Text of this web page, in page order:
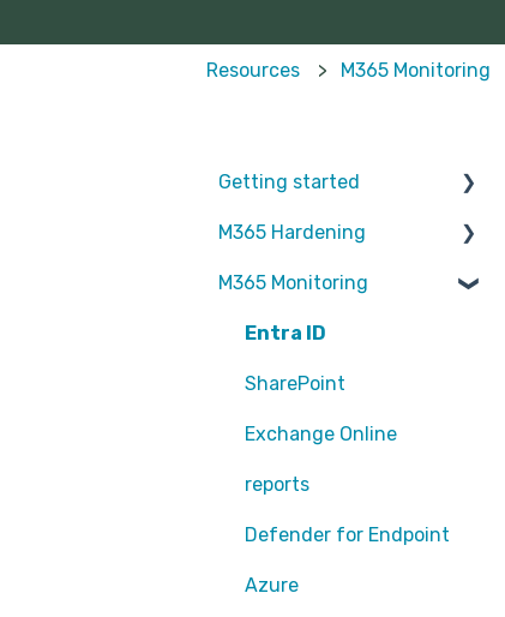
Resources M365 Monitoring
Getting started
Partners
M365 Hardening
Operational
Teams
Sharepoint
Exchange Online
EntraID - MFA
EntraID - Guests
EntraID - Conditional
M365 Monitoring
Entra ID
SharePoint
Exchange Online
reports
Defender for Endpoint
Azure